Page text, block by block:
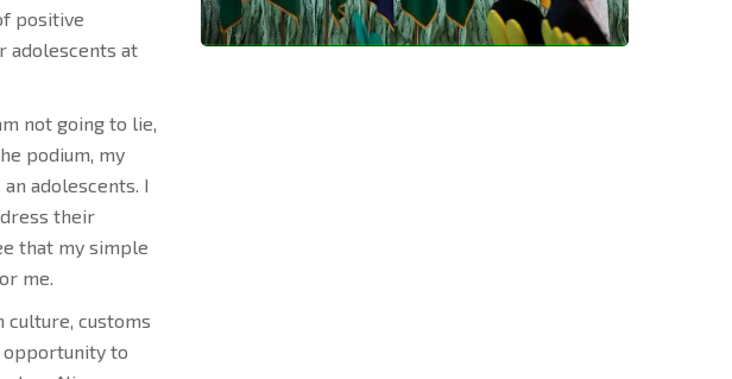
positive
adolescents at
not going to lie,
podium, my
adolescents. I
their
that my simple
me.
culture, customs
opportunity to